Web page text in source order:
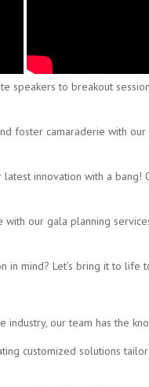
speakers to breakout
foster camaraderie with
latest innovation with a
with our gala planning
in mind? Let’s bring it to
our team has the
customized solutions